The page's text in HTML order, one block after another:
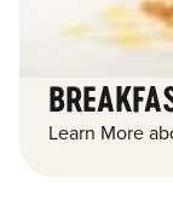
Learn More